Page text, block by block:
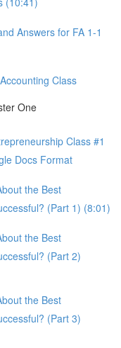
Answers for FA 1-1
Class
One
Class #1
Docs Format
the Best
(Part 1) (8:01)
the Best
(Part 2)
the Best
(Part 3)